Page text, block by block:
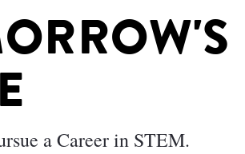
a Career in STEM.